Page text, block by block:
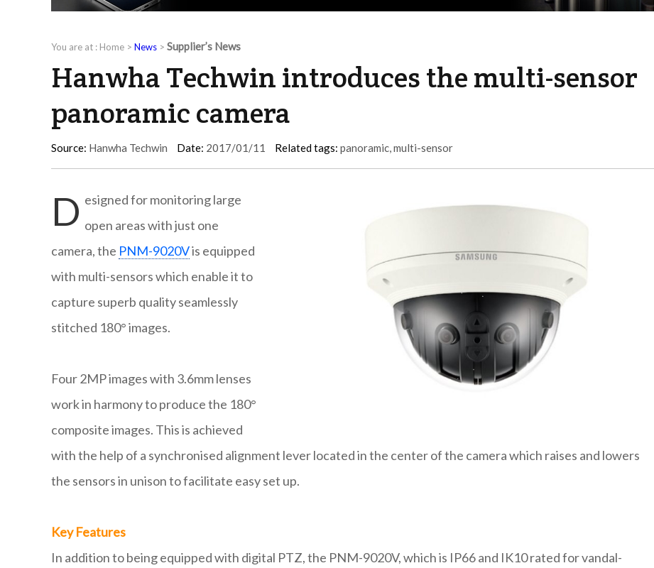
You are at : Home > News > Supplier’s News
Hanwha Techwin introduces the multi-sensor
panoramic camera
Source: Hanwha Techwin Date: 2017/01/11 Related tags: panoramic,multi-sensor
D esigned for monitoring large
open areas with just one
camera, the PNM-9020Vis equipped
with multi-sensors which enable it to
capture superb quality seamlessly
stitched 180° images.
Four 2MP images with 3.6mm lenses
work in harmony to produce the 180°
composite images. This is achieved
with the help of a synchronised alignment lever located in the center of the camera which raises and lowers
the sensors in unison to facilitate easy set up.
Key Features
In addition to being equipped with digital PTZ, the PNM-9020V, which is IP66 and IK10 rated for vandal-